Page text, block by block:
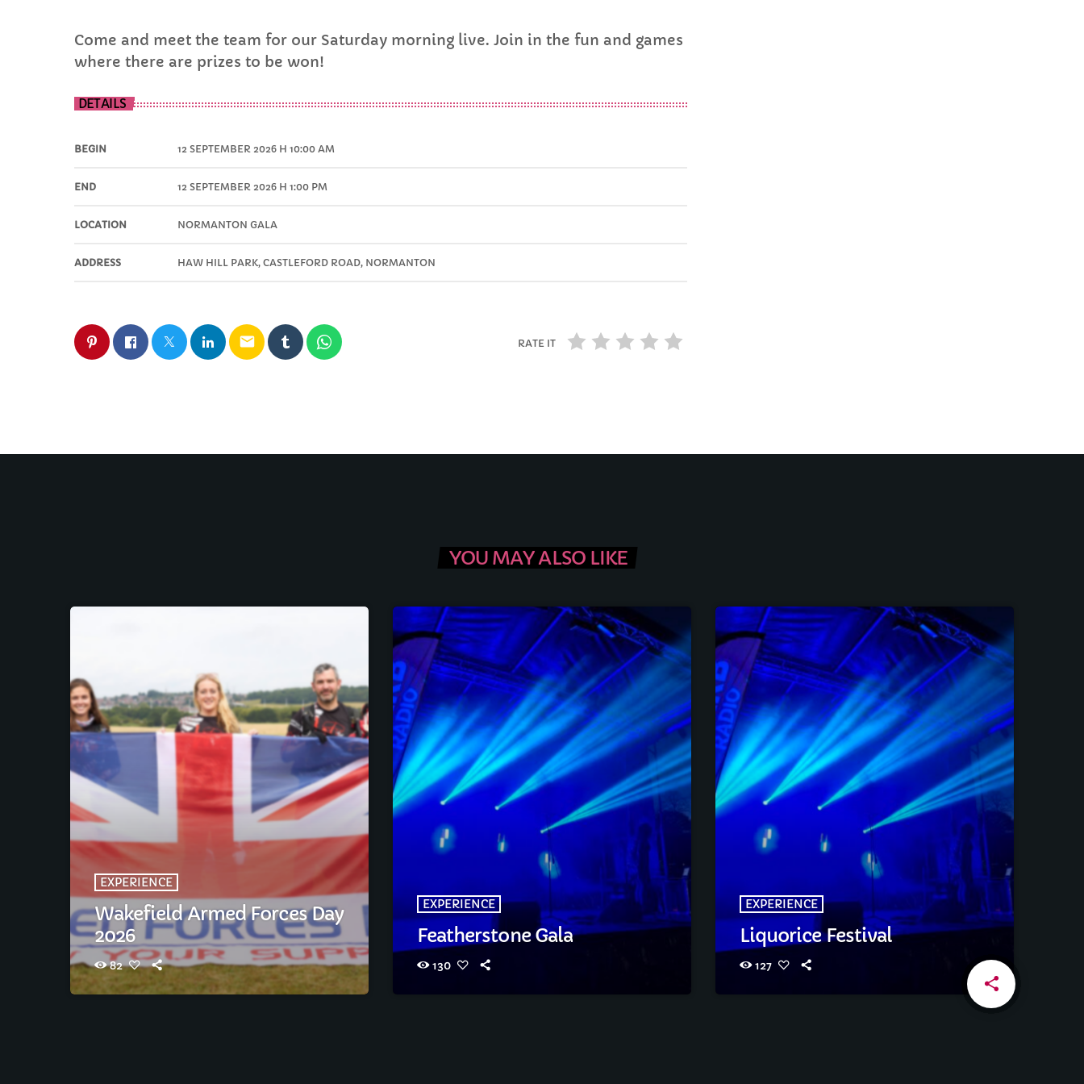
share
email
Come and meet the team for our Saturday morning live. Join in the fun and games
where there are prizes to be won!
DETAILS
BEGIN 12 SEPTEMBER 2026 H 10:00 AM
END 12 SEPTEMBER 2026 H 1:00 PM
LOCATION NORMANTON GALA
ADDRESS HAW HILL PARK, CASTLEFORD ROAD, NORMANTON
email RATE IT
YOU MAY ALSO LIKE
EXPERIENCE
Wakefield Armed Forces Day
2026
82
EXPERIENCE
Featherstone Gala
130
EXPERIENCE
Liquorice Festival
127